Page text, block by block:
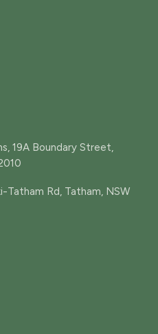
19A Boundary Street,
Tatham Rd, Tatham, NSW